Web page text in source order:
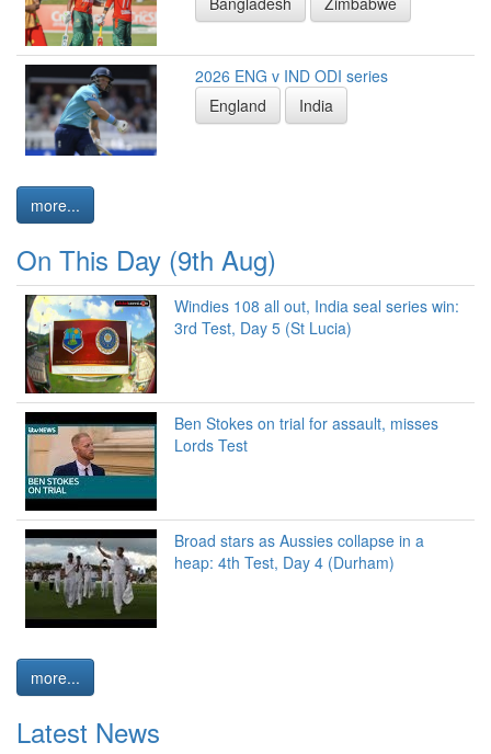
2026 ENG v IND ODI series
England
India
more...
On This Day (9th Aug)
Windies 108 all out, India seal series win:
3rd Test, Day 5 (St Lucia)
Ben Stokes on trial for assault, misses
Lords Test
Broad stars as Aussies collapse in a
heap: 4th Test, Day 4 (Durham)
more...
Latest News